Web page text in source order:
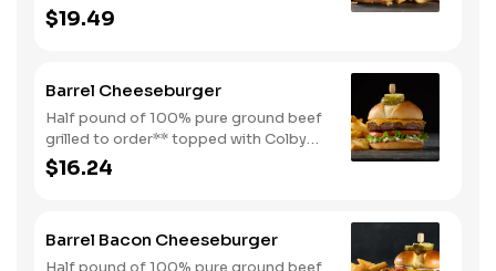
casserole, bacon, and a sunny-side up
egg all on a toasted bun. Comes with
$19.49
Barrel Cheeseburger
Half pound of 100% pure ground beef
grilled to order** topped with Colby
cheese, mayo, lettuce and tomato on a
toasted buttermilk bun. Topped with
$16.24
Barrel Bacon Cheeseburger
Half pound of 100% pure ground beef